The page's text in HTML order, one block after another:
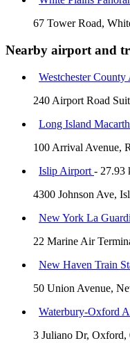
67 Tower Road,
Nearby airport and
Westchester
240 Airport Road
Long Island
100 Arrival Avenue,
Islip Airport - 27.93
4300 Johnson Ave,
New York La
22 Marine Air
New Haven Train
50 Union Avenue,
Waterbury-Oxford
3 Juliano Dr, Oxford,